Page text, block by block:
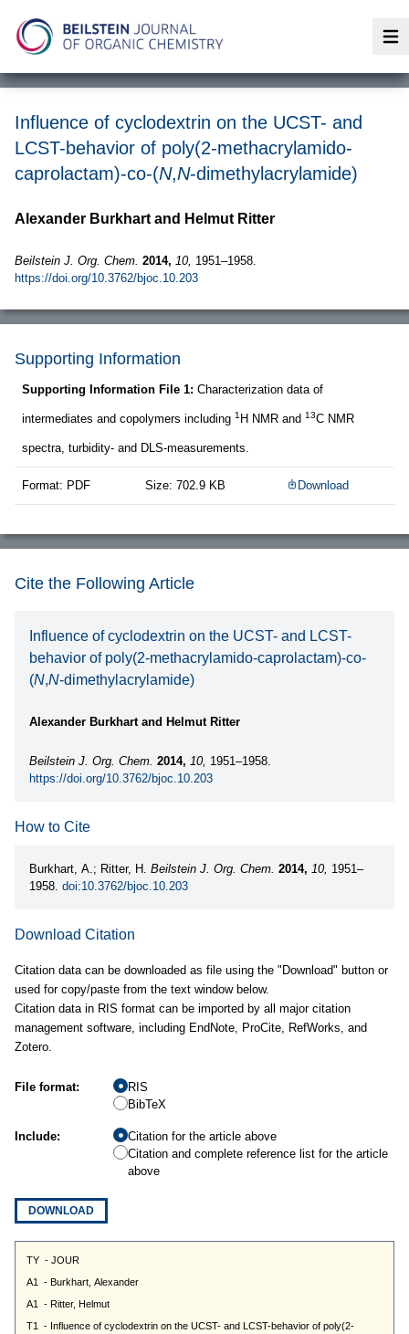
Influence of cyclodextrin on the UCST- and
LCST-behavior of poly(2-methacrylamido-
caprolactam)-co-(N,N-dimethylacrylamide)
Alexander Burkhart and Helmut Ritter
Beilstein J. Org. Chem. 2014, 10, 1951–1958.
https://doi.org/10.3762/bjoc.10.203
Supporting Information
Supporting Information File 1: Characterization data of
intermediates and copolymers including 1 H NMR and 13C NMR
spectra, turbidity- and DLS-measurements.
Format: PDF Size: 702.9 KB Download
Cite the Following Article
Influence of cyclodextrin on the UCST- and LCST-
behavior of poly(2-methacrylamido-caprolactam)-co-
(N,N-dimethylacrylamide)
Alexander Burkhart and Helmut Ritter
Beilstein J. Org. Chem. 2014, 10, 1951–1958.
https://doi.org/10.3762/bjoc.10.203
How to Cite
Burkhart, A.; Ritter, H. Beilstein J. Org. Chem. 2014, 10, 1951–
1958. doi:10.3762/bjoc.10.203
Download Citation
Citation data can be downloaded as file using the "Download" button or
used for copy/paste from the text window below.
Citation data in RIS format can be imported by all major citation
management software, including EndNote, ProCite, RefWorks, and
Zotero.
File format:
RIS
BibTeX
Include:
Citation for the article above
Citation and complete reference list for the article
above
DOWNLOAD